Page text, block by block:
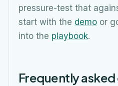
pressure-test that
start with the demo or
into the playbook.
Frequently